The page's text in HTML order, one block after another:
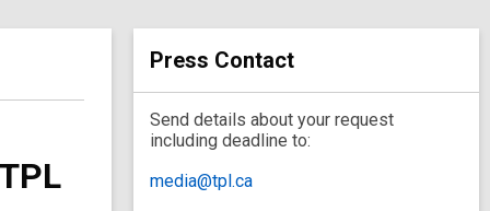
Press Contact
Send details about your request
including deadline to:
media@tpl.ca